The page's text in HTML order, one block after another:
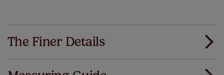
The Finer Details